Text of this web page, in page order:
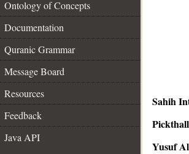
Ontology of Concepts
Documentation
Quranic Grammar
Message Board
Resources
Feedback
Java API
Sahih
Pickthall
Yusuf